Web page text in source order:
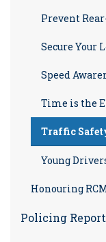
Prevent
Secure Your
Speed
Time is the
Traffic
Young
Honouring
Policing